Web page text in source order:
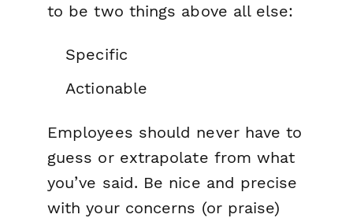
to be two things above all else:
Specific
Actionable
Employees should never have to
guess or extrapolate from what
you’ve said. Be nice and precise
with your concerns (or praise)